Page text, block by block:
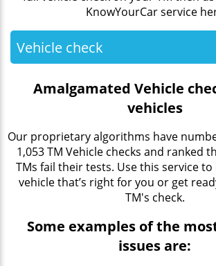
KnowYourCar service
Vehicle check
Amalgamated Vehicle
vehicles
Our proprietary algorithms have
1,053 TM Vehicle checks and ranked
TMs fail their tests. Use this service
vehicle that’s right for you or get
TM's check.
Some examples of the
issues are: